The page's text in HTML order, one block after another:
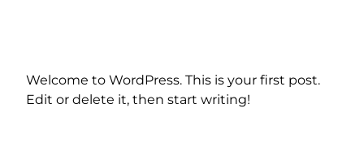
Welcome to WordPress. This is your first post.
Edit or delete it, then start writing!